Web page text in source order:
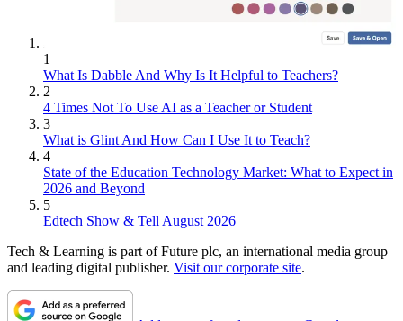
1
What Is Dabble And Why Is It Helpful to Teachers?
2
4 Times Not To Use AI as a Teacher or Student
3
What is Glint And How Can I Use It to Teach?
4
State of the Education Technology Market: What to Expect in
2026 and Beyond
5
Edtech Show & Tell August 2026
Tech & Learning is part of Future plc, an international media group
and leading digital publisher. Visit our corporate site.